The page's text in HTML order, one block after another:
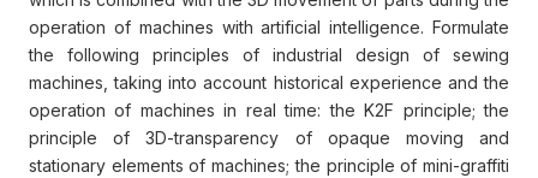
operation of machines with artificial intelligence. Formulate
the following principles of industrial design of sewing
machines, taking into account historical experience and the
operation of machines in real time: the K2F principle; the
principle of 3D-transparency of opaque moving and
stationary elements of machines; the principle of mini-graffiti